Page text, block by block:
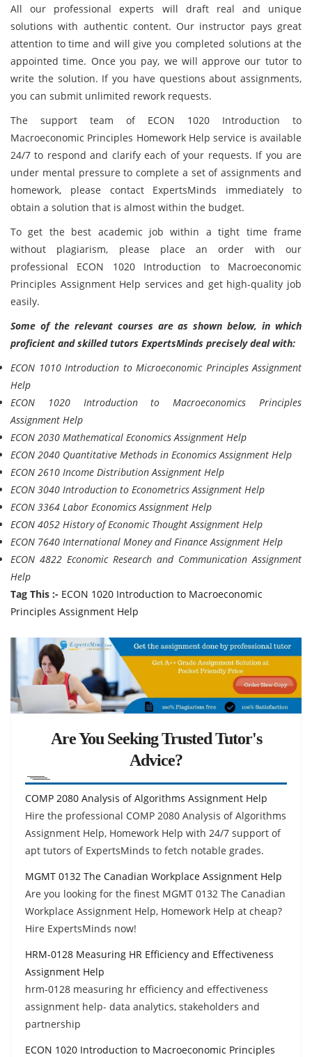
All our professional experts will draft real and unique
solutions with authentic content. Our instructor pays great
attention to time and will give you completed solutions at the
appointed time. Once you pay, we will approve our tutor to
write the solution. If you have questions about assignments,
you can submit unlimited rework requests.
The support team of ECON 1020 Introduction to
Macroeconomic Principles Homework Help service is available
24/7 to respond and clarify each of your requests. If you are
under mental pressure to complete a set of assignments and
homework, please contact ExpertsMinds immediately to
obtain a solution that is almost within the budget.
To get the best academic job within a tight time frame
without plagiarism, please place an order with our
professional ECON 1020 Introduction to Macroeconomic
Principles Assignment Help services and get high-quality job
easily.
Some of the relevant courses are as shown below, in which
proficient and skilled tutors ExpertsMinds precisely deal with:
ECON 1010 Introduction to Microeconomic Principles Assignment
Help
ECON 1020 Introduction to Macroeconomics Principles
Assignment Help
ECON 2030 Mathematical Economics Assignment Help
ECON 2040 Quantitative Methods in Economics Assignment Help
ECON 2610 Income Distribution Assignment Help
ECON 3040 Introduction to Econometrics Assignment Help
ECON 3364 Labor Economics Assignment Help
ECON 4052 History of Economic Thought Assignment Help
ECON 7640 International Money and Finance Assignment Help
ECON 4822 Economic Research and Communication Assignment
Help
Tag This :- ECON 1020 Introduction to Macroeconomic
Principles Assignment Help
Are You Seeking Trusted Tutor's
Advice?
COMP 2080 Analysis of Algorithms Assignment Help
Hire the professional COMP 2080 Analysis of Algorithms
Assignment Help, Homework Help with 24/7 support of
apt tutors of ExpertsMinds to fetch notable grades.
MGMT 0132 The Canadian Workplace Assignment Help
Are you looking for the finest MGMT 0132 The Canadian
Workplace Assignment Help, Homework Help at cheap?
Hire ExpertsMinds now!
HRM-0128 Measuring HR Efficiency and Effectiveness
Assignment Help
hrm-0128 measuring hr efficiency and effectiveness
assignment help- data analytics, stakeholders and
partnership
ECON 1020 Introduction to Macroeconomic Principles